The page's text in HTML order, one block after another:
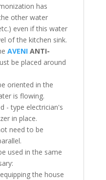
has
other water
even if this water
of the kitchen sink.
AVENIANTI-
be placed around
oriented in the
is flowing.
- type electrician's
in place.
need to be
used in the same
the house